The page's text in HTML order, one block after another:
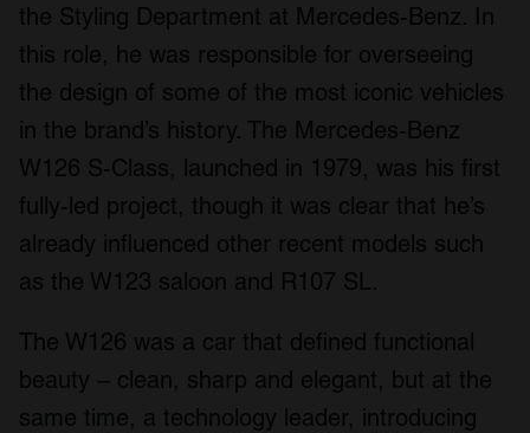
the Styling Department at Mercedes-Benz. In
this role, he was responsible for overseeing
the design of some of the most iconic vehicles
in the brand’s history. The Mercedes-Benz
W126 S-Class, launched in 1979, was his first
fully-led project, though it was clear that he’s
already influenced other recent models such
as the W123 saloon and R107 SL.
The W126 was a car that defined functional
beauty – clean, sharp and elegant, but at the
same time, a technology leader, introducing